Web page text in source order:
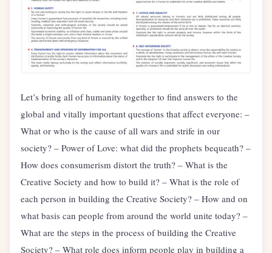
Let’s bring all of humanity together to find answers to the
global and vitally important questions that affect everyone: –
What or who is the cause of all wars and strife in our
society? – Power of Love: what did the prophets bequeath? –
How does consumerism distort the truth? – What is the
Creative Society and how to build it? – What is the role of
each person in building the Creative Society? – How and on
what basis can people from around the world unite today? –
What are the steps in the process of building the Creative
Society? – What role does inform people play in building a